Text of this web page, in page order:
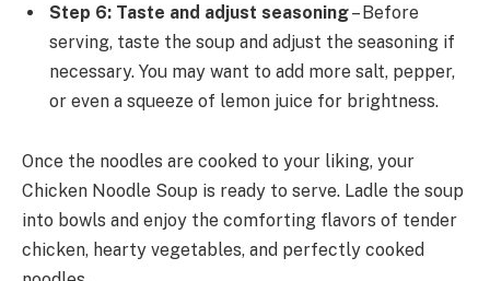
Step 6: Taste and adjust seasoning– Before
serving, taste the soup and adjust the seasoning if
necessary. You may want to add more salt, pepper,
or even a squeeze of lemon juice for brightness.
Once the noodles are cooked to your liking, your
Chicken Noodle Soup is ready to serve. Ladle the soup
into bowls and enjoy the comforting flavors of tender
chicken, hearty vegetables, and perfectly cooked